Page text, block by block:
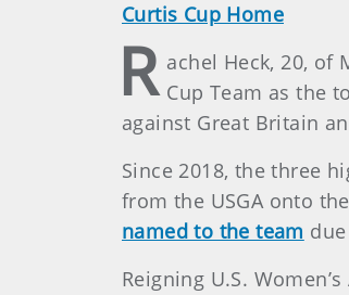
Curtis Cup Home
R achel Heck, 20, of
Cup Team as the
against Great Britain
Since 2018, the three
from the USGA onto
named to the team
Reigning U.S.